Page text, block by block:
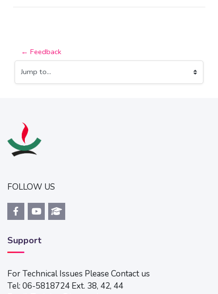
← Feedback
Jump to...
FOLLOW US
Support
For Technical Issues Please Contact us
Tel: 06-5818724 Ext. 38, 42, 44